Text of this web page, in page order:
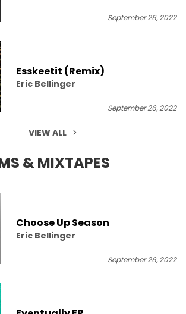
September 26, 2022
Esskeetit (Remix)
Eric Bellinger
September 26, 2022
VIEW ALL
& MIXTAPES
Choose Up Season
Eric Bellinger
September 26, 2022